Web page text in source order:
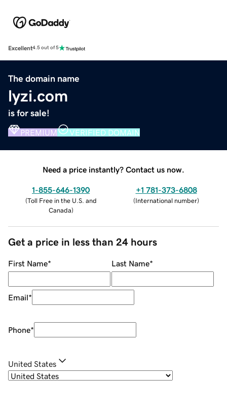
Excellent4.5 out of 5
The domain name
lyzi.com
is for sale!
PREMIUM VERIFIED DOMAIN
Need a price instantly? Contact us now.
1-855-646-1390
(Toll Free in the U.S. and
Canada)
+1 781-373-6808
(International number)
Get a price in less than 24 hours
First Name* Last Name*
Email*
Phone*
United States